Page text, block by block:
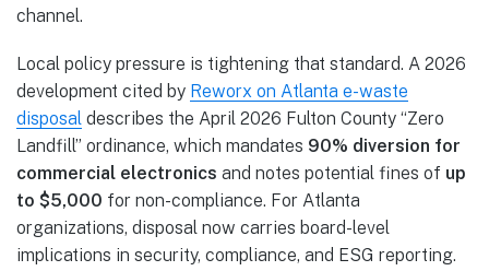
channel.
Local policy pressure is tightening that standard. A 2026
development cited by Reworx on Atlanta e-waste
disposal describes the April 2026 Fulton County “Zero
Landfill” ordinance, which mandates 90% diversion for
commercial electronics and notes potential fines of up
to $5,000 for non-compliance. For Atlanta
organizations, disposal now carries board-level
implications in security, compliance, and ESG reporting.